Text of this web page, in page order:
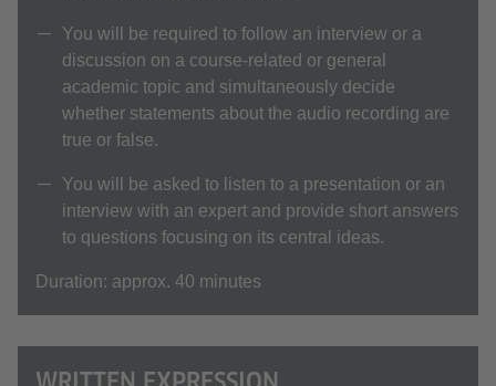
You will be required to follow an interview or a
discussion on a course-related or general
academic topic and simultaneously decide
whether statements about the audio recording are
true or false.
You will be asked to listen to a presentation or an
interview with an expert and provide short answers
to questions focusing on its central ideas.
Duration: approx. 40 minutes